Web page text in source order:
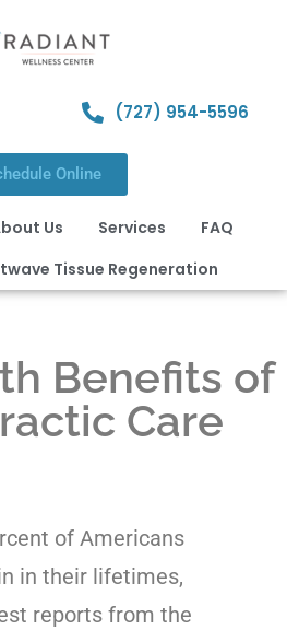
(727) 954-5596
Online
Us Services
FAQ
Tissue Regeneration
Benefits of
Care
of Americans
in their lifetimes,
reports from the